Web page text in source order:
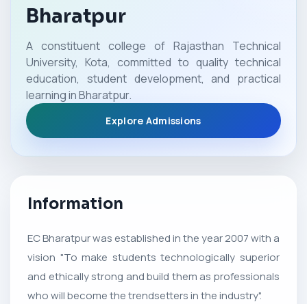
Bharatpur
A constituent college of Rajasthan Technical
University, Kota, committed to quality technical
education, student development, and practical
learning in Bharatpur.
Explore Admissions
Information
EC Bharatpur was established in the year 2007 with a
vision "To make students technologically superior
and ethically strong and build them as professionals
who will become the trendsetters in the industry".